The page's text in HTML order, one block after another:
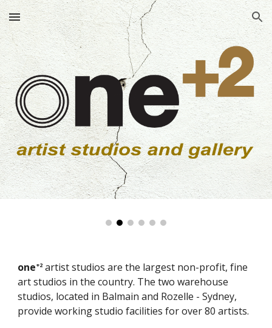
Skip to main content Skip to navigation
one+2artist studios are the largest non-profit, fine
art studios in the country. The two warehouse
studios, located in Balmain and Rozelle - Sydney,
provide working studio facilities for over 80 artists.